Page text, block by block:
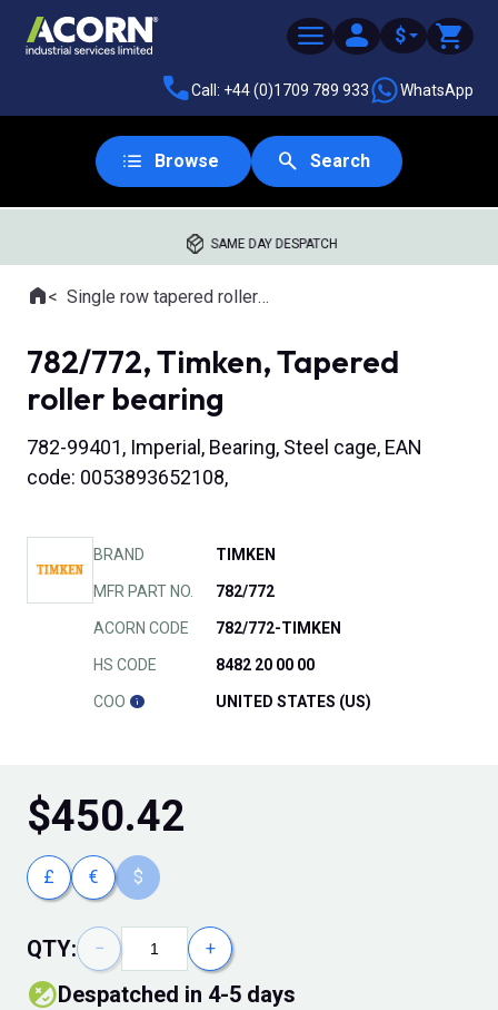
$
Call: +44 (0)1709 789 933 WhatsApp
Browse Search
SAME DAY DESPATCH
Where you are:
HomeSingle row tapered roller bearings
782/772, Timken, Tapered
roller bearing
782-99401, Imperial, Bearing, Steel cage, EAN
code: 0053893652108,
BRAND TIMKEN
MFR PART NO. 782/772
ACORN CODE 782/772-TIMKEN
HS CODE 8482 20 00 00
COO UNITED STATES (US)
$450.42
£ € $
QTY: − +
Despatched in 4-5 days